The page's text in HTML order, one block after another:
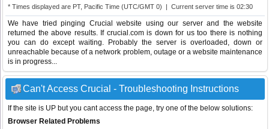
* Times displayed are PT, Pacific Time (UTC/GMT 0) | Current server time is 02:30
We have tried pinging Crucial website using our server and the website
returned the above results. If crucial.com is down for us too there is nothing
you can do except waiting. Probably the server is overloaded, down or
unreachable because of a network problem, outage or a website maintenance
is in progress...
Can't Access Crucial - Troubleshooting Instructions
If the site is UP but you cant access the page, try one of the below solutions:
Browser Related Problems